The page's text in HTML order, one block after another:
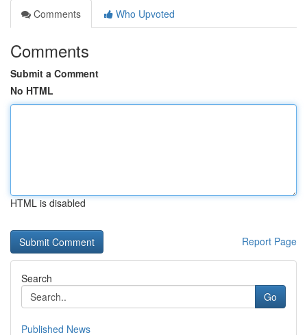
Comments
Who Upvoted
Comments
Submit a Comment
No HTML
HTML is disabled
Report Page
Search
Go
Published News